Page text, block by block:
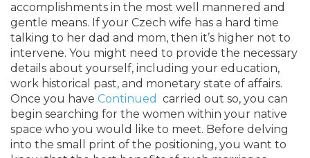
accomplishments in the most well mannered and
gentle means. If your Czech wife has a hard time
talking to her dad and mom, then it’s higher not to
intervene. You might need to provide the necessary
details about yourself, including your education,
work historical past, and monetary state of affairs.
Once you have Continued carried out so, you can
begin searching for the women within your native
space who you would like to meet. Before delving
into the small print of the positioning, you want to